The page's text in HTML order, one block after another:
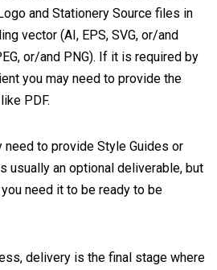
and Stationery Source files in
vector (AI, EPS, SVG, or/and
or/and PNG). If it is required by
you may need to provide the
PDF.
need to provide Style Guides or
usually an optional deliverable, but
need it to be ready to be
delivery is the final stage where